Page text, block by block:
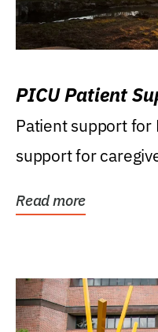
PICU Patient
Patient support for
support for
Read more